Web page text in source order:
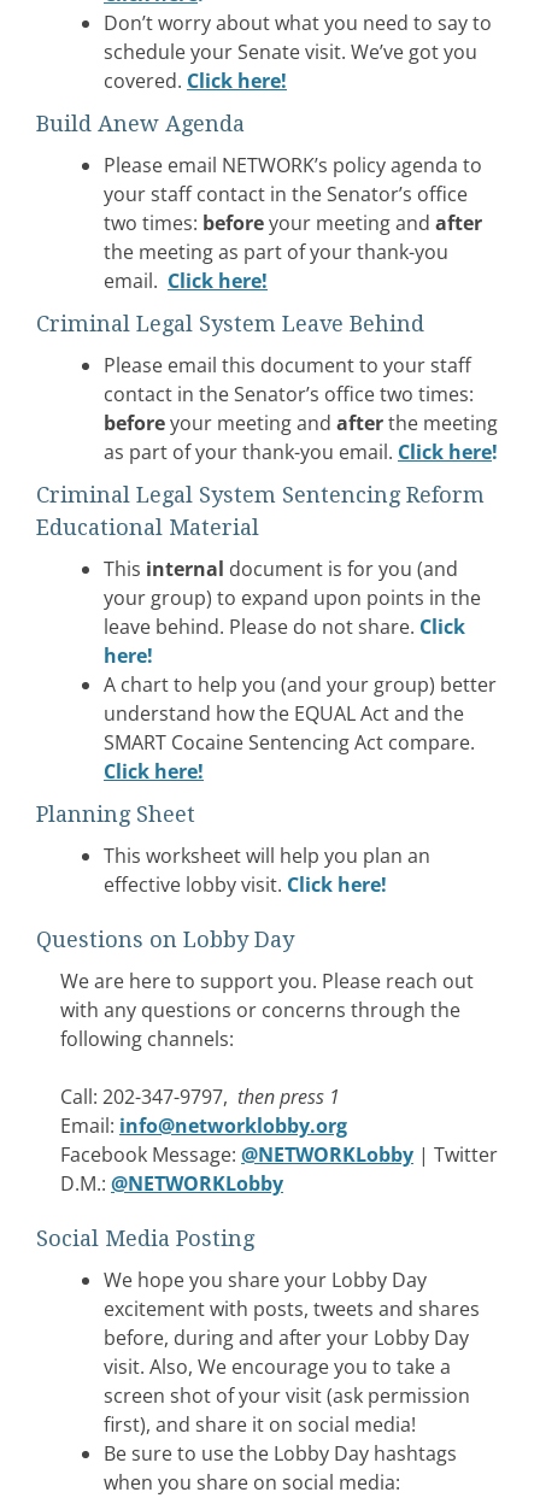
Don’t worry about what you need to say to
schedule your Senate visit. We’ve got you
covered. Click here!
Build Anew Agenda
Please email NETWORK’s policy agenda to
your staff contact in the Senator’s office
two times: beforeyour meeting and after
the meeting as part of your thank-you
email. Click here!
Criminal Legal System Leave Behind
Please email this document to your staff
contact in the Senator’s office two times:
beforeyour meeting and afterthe meeting
as part of your thank-you email. Click here!
Criminal Legal System Sentencing Reform
Educational Material
This internal document is for you (and
your group) to expand upon points in the
leave behind. Please do not share. Click
here!
A chart to help you (and your group) better
understand how the EQUAL Act and the
SMART Cocaine Sentencing Act compare.
Click here!
Planning Sheet
This worksheet will help you plan an
effective lobby visit. Click here!
Questions on Lobby Day
We are here to support you. Please reach out
with any questions or concerns through the
following channels:
Call: 202-347-9797, then press 1
Email: info@networklobby.org
Facebook Message: @NETWORKLobby | Twitter
D.M.: @NETWORKLobby
Social Media Posting
We hope you share your Lobby Day
excitement with posts, tweets and shares
before, during and after your Lobby Day
visit. Also, We encourage you to take a
screen shot of your visit (ask permission
first), and share it on social media!
Be sure to use the Lobby Day hashtags
when you share on social media: